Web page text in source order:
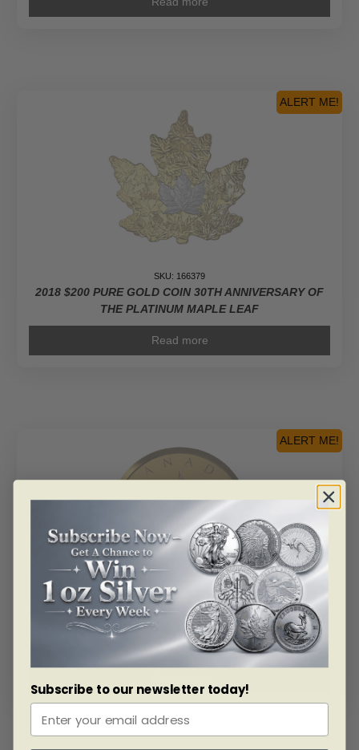
ALERT ME!
SKU: 166379
2018 $200 PURE GOLD COIN 30TH ANNIVERSARY OF
THE PLATINUM MAPLE LEAF
Read more
ALERT ME!
SKU: 169481
2019 $200 40th Anniversary Of The GML – Pure Gold
Coin
Subscribe to our newsletter today!